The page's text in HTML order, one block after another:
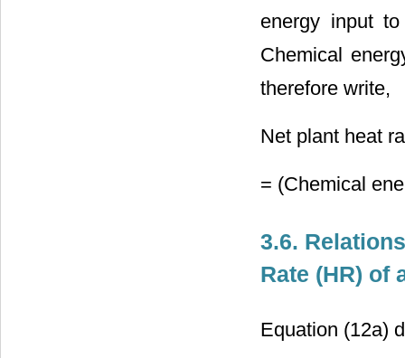
energy input
Chemical
therefore write,
Net plant heat
= (Chemical
3.6.
Rate (HR) of
Equation (12a)